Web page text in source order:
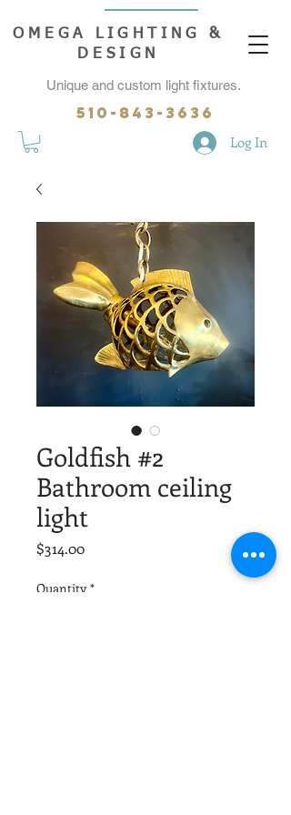
Log In
OMEGA LIGHTING &
DESIGN
Unique and custom light fixtures.
510-843-3636
Goldfish #2
Bathroom ceiling
light
$314.00Price
Quantity *